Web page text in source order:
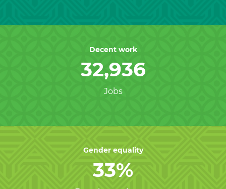
Decent work
32,936
Jobs
Gender equality
33%